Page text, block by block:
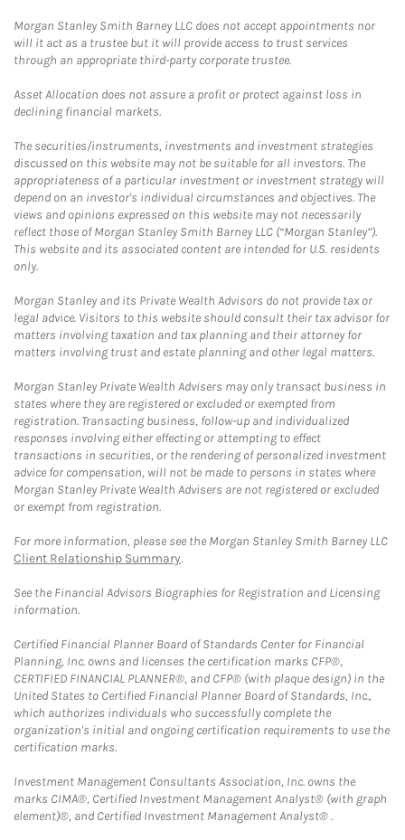
Morgan Stanley Smith Barney LLC does not accept appointments nor
will it act as a trustee but it will provide access to trust services
through an appropriate third-party corporate trustee.
Asset Allocation does not assure a profit or protect against loss in
declining financial markets.
The securities/instruments, investments and investment strategies
discussed on this website may not be suitable for all investors. The
appropriateness of a particular investment or investment strategy will
depend on an investor's individual circumstances and objectives. The
views and opinions expressed on this website may not necessarily
reflect those of Morgan Stanley Smith Barney LLC (“Morgan Stanley”).
This website and its associated content are intended for U.S. residents
only.
Morgan Stanley and its Private Wealth Advisors do not provide tax or
legal advice. Visitors to this website should consult their tax advisor for
matters involving taxation and tax planning and their attorney for
matters involving trust and estate planning and other legal matters.
Morgan Stanley Private Wealth Advisers may only transact business in
states where they are registered or excluded or exempted from
registration. Transacting business, follow-up and individualized
responses involving either effecting or attempting to effect
transactions in securities, or the rendering of personalized investment
advice for compensation, will not be made to persons in states where
Morgan Stanley Private Wealth Advisers are not registered or excluded
or exempt from registration.
For more information, please see the Morgan Stanley Smith Barney LLC
Client Relationship Summary.
See the Financial Advisors Biographies for Registration and Licensing
information.
Certified Financial Planner Board of Standards Center for Financial
Planning, Inc. owns and licenses the certification marks CFP®,
CERTIFIED FINANCIAL PLANNER®, and CFP® (with plaque design) in the
United States to Certified Financial Planner Board of Standards, Inc.,
which authorizes individuals who successfully complete the
organization's initial and ongoing certification requirements to use the
certification marks.
Investment Management Consultants Association, Inc. owns the
marks CIMA®, Certified Investment Management Analyst® (with graph
element)®, and Certified Investment Management Analyst® .